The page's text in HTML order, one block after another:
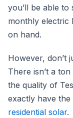
you’ll be able to
monthly electric
on hand.
However, don’t
There isn’t a
the quality of
exactly have
residential solar.